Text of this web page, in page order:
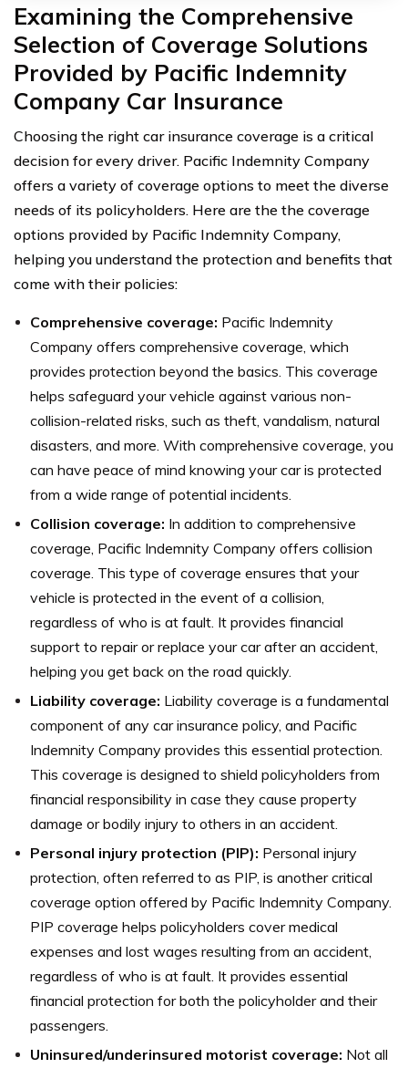
Examining the Comprehensive
Selection of Coverage Solutions
Provided by Pacific Indemnity
Company Car Insurance
Choosing the right car insurance coverage is a critical
decision for every driver. Pacific Indemnity Company
offers a variety of coverage options to meet the diverse
needs of its policyholders. Here are the the coverage
options provided by Pacific Indemnity Company,
helping you understand the protection and benefits that
come with their policies:
Comprehensive coverage: Pacific Indemnity
Company offers comprehensive coverage, which
provides protection beyond the basics. This coverage
helps safeguard your vehicle against various non-
collision-related risks, such as theft, vandalism, natural
disasters, and more. With comprehensive coverage, you
can have peace of mind knowing your car is protected
from a wide range of potential incidents.
Collision coverage: In addition to comprehensive
coverage, Pacific Indemnity Company offers collision
coverage. This type of coverage ensures that your
vehicle is protected in the event of a collision,
regardless of who is at fault. It provides financial
support to repair or replace your car after an accident,
helping you get back on the road quickly.
Liability coverage: Liability coverage is a fundamental
component of any car insurance policy, and Pacific
Indemnity Company provides this essential protection.
This coverage is designed to shield policyholders from
financial responsibility in case they cause property
damage or bodily injury to others in an accident.
Personal injury protection (PIP): Personal injury
protection, often referred to as PIP, is another critical
coverage option offered by Pacific Indemnity Company.
PIP coverage helps policyholders cover medical
expenses and lost wages resulting from an accident,
regardless of who is at fault. It provides essential
financial protection for both the policyholder and their
passengers.
Uninsured/underinsured motorist coverage: Not all